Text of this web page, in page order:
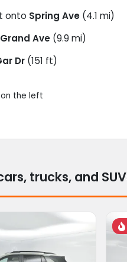
onto Spring Ave (4.1 mi)
Ave (9.9 mi)
Dr (151 ft)
the left
trucks, and